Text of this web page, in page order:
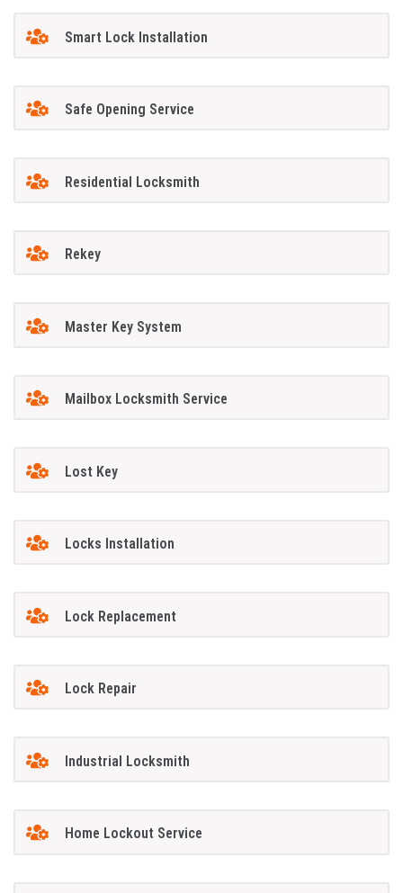
Smart Lock Installation
Safe Opening Service
Residential Locksmith
Rekey
Master Key System
Mailbox Locksmith Service
Lost Key
Locks Installation
Lock Replacement
Lock Repair
Industrial Locksmith
Home Lockout Service